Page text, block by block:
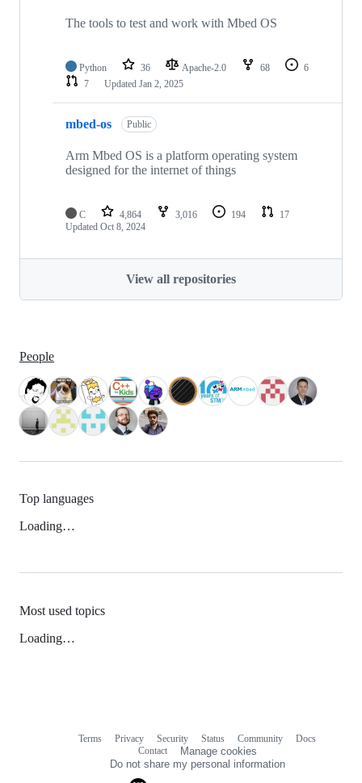
The tools to test and work with Mbed OS
Python 36 Apache-2.0 68
6
7
Updated Jan 2, 2025
mbed-os Public
Arm Mbed OS is a platform operating system
designed for the internet of things
C 4,864 3,016 194
17
Updated Oct 8, 2024
View all repositories
People
Top languages
Loading…
Most used topics
Loading…
Terms Privacy Security Status Community
Docs
Contact
Manage cookies
Do not share my personal information